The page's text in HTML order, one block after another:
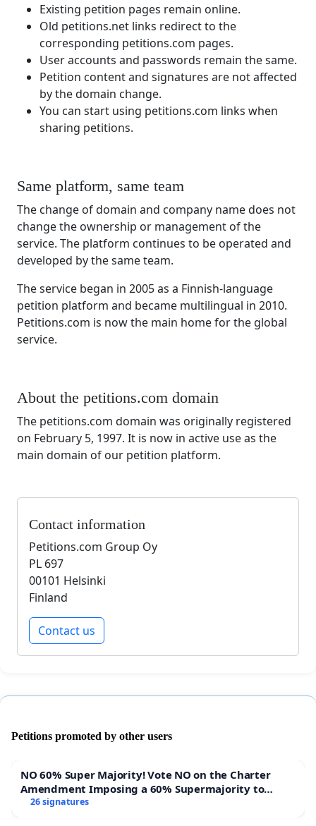
Existing petition pages remain online.
Old petitions.net links redirect to the
corresponding petitions.com pages.
User accounts and passwords remain the same.
Petition content and signatures are not affected
by the domain change.
You can start using petitions.com links when
sharing petitions.
Same platform, same team
The change of domain and company name does not
change the ownership or management of the
service. The platform continues to be operated and
developed by the same team.
The service began in 2005 as a Finnish-language
petition platform and became multilingual in 2010.
Petitions.com is now the main home for the global
service.
About the petitions.com domain
The petitions.com domain was originally registered
on February 5, 1997. It is now in active use as the
main domain of our petition platform.
Contact information
Petitions.com Group Oy
PL 697
00101 Helsinki
Finland
Contact us
Petitions promoted by other users
NO 60% Super Majority! Vote NO on the Charter
Amendment Imposing a 60% Supermajority to
Overturn Town Meeting Budget Vote
26 signatures